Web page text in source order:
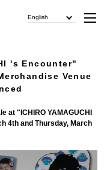
English
's Encounter"
Venue
at "ICHIRO YAMAGUCHI
4th and Thursday, March